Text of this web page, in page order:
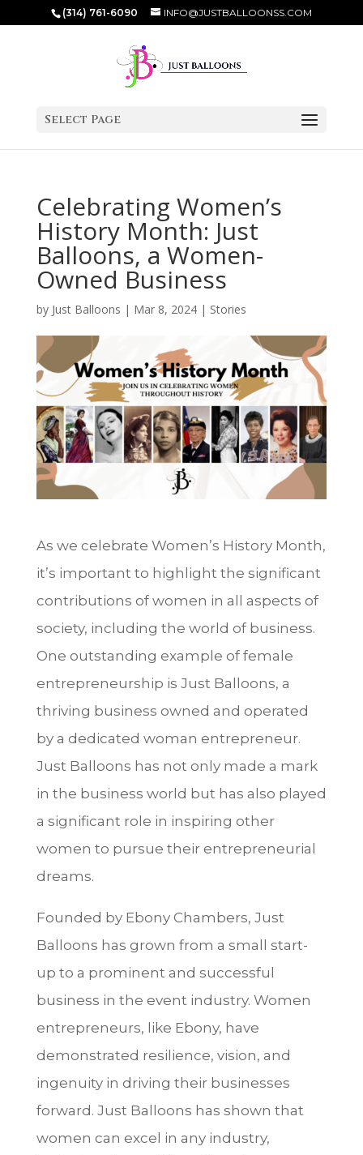
(314) 761-6090 INFO@JUSTBALLOONSS.COM
Select Page
Celebrating Women’s
History Month: Just
Balloons, a Women-
Owned Business
by Just Balloons | Mar 8, 2024| Stories
As we celebrate Women’s History Month,
it’s important to highlight the significant
contributions of women in all aspects of
society, including the world of business.
One outstanding example of female
entrepreneurship is Just Balloons, a
thriving business owned and operated
by a dedicated woman entrepreneur.
Just Balloons has not only made a mark
in the business world but has also played
a significant role in inspiring other
women to pursue their entrepreneurial
dreams.
Founded by Ebony Chambers, Just
Balloons has grown from a small start-
up to a prominent and successful
business in the event industry. Women
entrepreneurs, like Ebony, have
demonstrated resilience, vision, and
ingenuity in driving their businesses
forward. Just Balloons has shown that
women can excel in any industry,